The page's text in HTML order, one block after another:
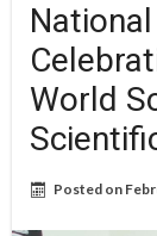
World
Posted on